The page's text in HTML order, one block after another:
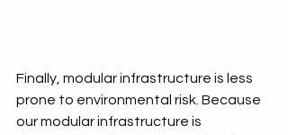
Finally, modular infrastructure is less
prone to environmental risk. Because
our modular infrastructure is